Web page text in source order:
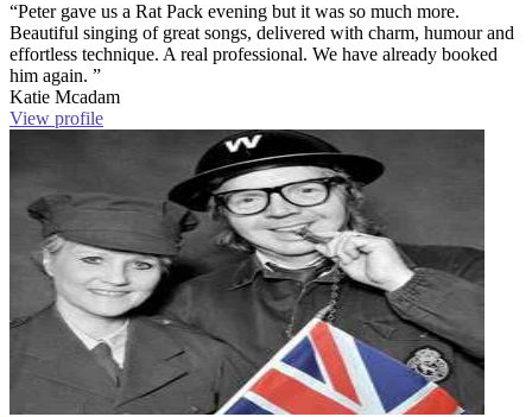
“Peter gave us a Rat Pack evening but it was so much more.
Beautiful singing of great songs, delivered with charm, humour and
effortless technique. A real professional. We have already booked
him again. ”
Katie Mcadam
View profile